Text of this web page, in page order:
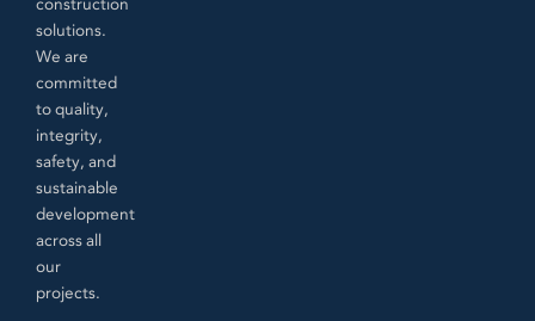
solutions.
We are
committed
to quality,
integrity,
safety, and
sustainable
development
across all
our
projects.